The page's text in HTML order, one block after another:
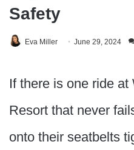
Safety
Eva Miller June 29, 2024
If there is one ride
Resort that never
onto their seatbelts